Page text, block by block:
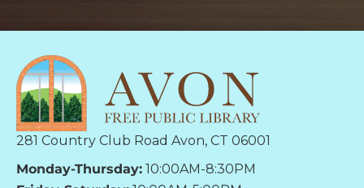
281 Country Club Road Avon, CT 06001
Monday-Thursday: 10:00AM-8:30PM